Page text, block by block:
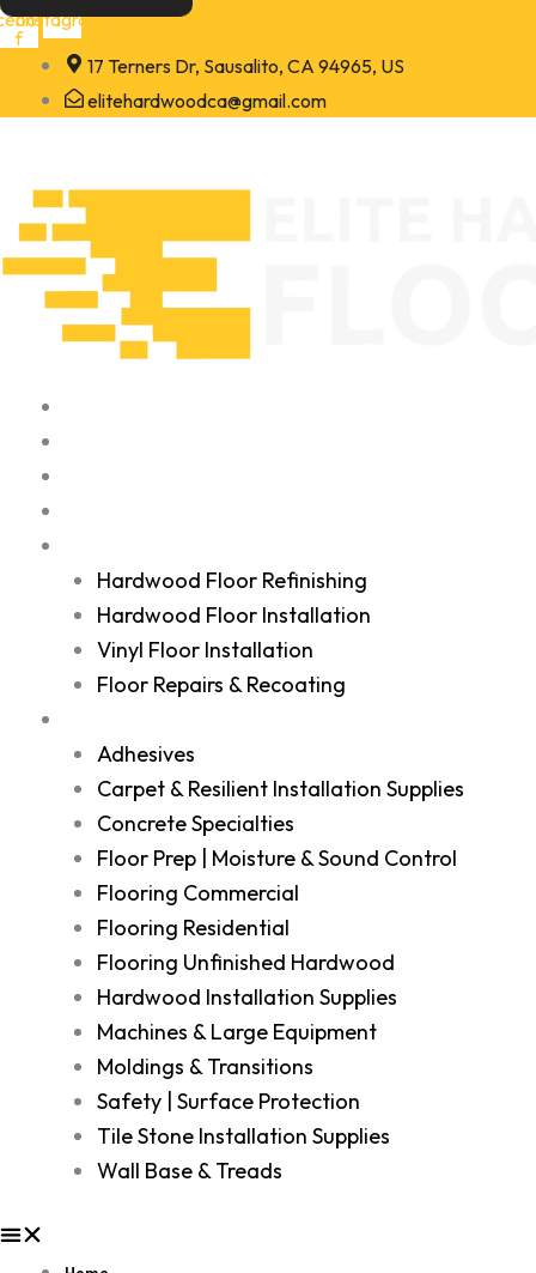
Skip
to
content
f
Instagram
17 Terners Dr, Sausalito, CA 94965, US
elitehardwoodca@gmail.com
Hardwood Floor Refinishing
Hardwood Floor Installation
Vinyl Floor Installation
Floor Repairs & Recoating
Adhesives
Carpet & Resilient Installation Supplies
Concrete Specialties
Floor Prep | Moisture & Sound Control
Flooring Commercial
Flooring Residential
Flooring Unfinished Hardwood
Hardwood Installation Supplies
Machines & Large Equipment
Moldings & Transitions
Safety | Surface Protection
Tile Stone Installation Supplies
Wall Base & Treads